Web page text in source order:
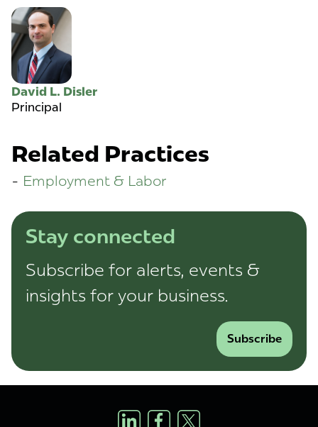
David L. Disler
Principal
Related Practices
Employment & Labor
Stay connected
Subscribe for alerts, events &
insights for your business.
Subscribe